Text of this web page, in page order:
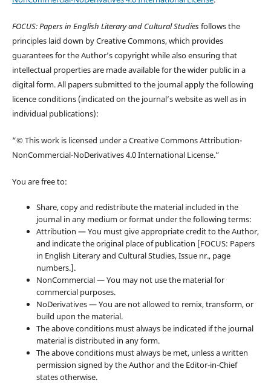
FOCUS: Papers in English Literary and Cultural Studiesfollows the
principles laid down by Creative Commons, which provides
guarantees for the Author’s copyright while also ensuring that
intellectual properties are made available for the wider public in a
digital form. All papers submitted to the journal apply the following
licence conditions (indicated on the journal’s website as well as in
individual publications):
“© This work is licensed under a Creative Commons Attribution-
NonCommercial-NoDerivatives 4.0 International License.”
You are free to:
Share, copy and redistribute the material included in the
journal in any medium or format under the following terms:
Attribution — You must give appropriate credit to the Author,
and indicate the original place of publication [FOCUS: Papers
in English Literary and Cultural Studies, Issue nr., page
numbers.].
NonCommercial — You may not use the material for
commercial purposes.
NoDerivatives — You are not allowed to remix, transform, or
build upon the material.
The above conditions must always be indicated if the journal
material is distributed in any form.
The above conditions must always be met, unless a written
permission signed by the Author and the Editor-in-Chief
states otherwise.